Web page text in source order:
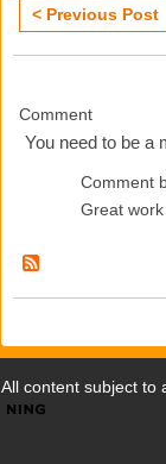
< Previous Post
Comment
You need to be a
Comment
Great
All content subject to